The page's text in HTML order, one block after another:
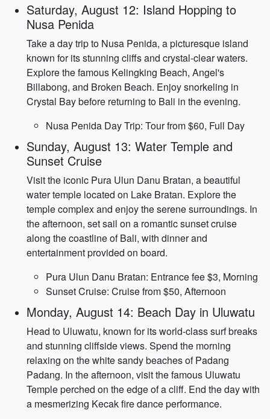
Saturday, August 12: Island Hopping to
Nusa Penida
Take a day trip to Nusa Penida, a picturesque island
known for its stunning cliffs and crystal-clear waters.
Explore the famous Kelingking Beach, Angel's
Billabong, and Broken Beach. Enjoy snorkeling in
Crystal Bay before returning to Bali in the evening.
Nusa Penida Day Trip: Tour from $60, Full Day
Sunday, August 13: Water Temple and
Sunset Cruise
Visit the iconic Pura Ulun Danu Bratan, a beautiful
water temple located on Lake Bratan. Explore the
temple complex and enjoy the serene surroundings. In
the afternoon, set sail on a romantic sunset cruise
along the coastline of Bali, with dinner and
entertainment provided on board.
Pura Ulun Danu Bratan: Entrance fee $3, Morning
Sunset Cruise: Cruise from $50, Afternoon
Monday, August 14: Beach Day in Uluwatu
Head to Uluwatu, known for its world-class surf breaks
and stunning cliffside views. Spend the morning
relaxing on the white sandy beaches of Padang
Padang. In the afternoon, visit the famous Uluwatu
Temple perched on the edge of a cliff. End the day with
a mesmerizing Kecak fire dance performance.